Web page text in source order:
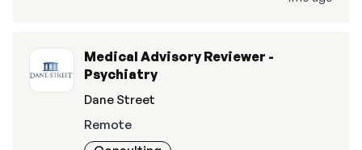
Medical Advisory Reviewer -
Psychiatry
Dane Street
Remote